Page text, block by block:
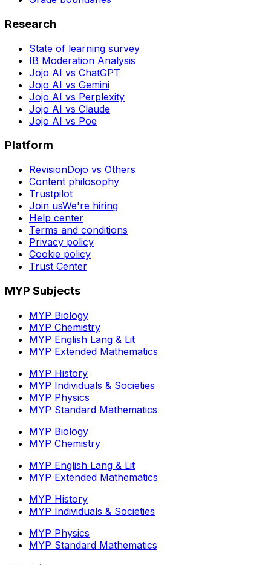
Research
State of learning survey
IB Moderation Analysis
Jojo AI vs ChatGPT
Jojo AI vs Gemini
Jojo AI vs Perplexity
Jojo AI vs Claude
Jojo AI vs Poe
Platform
RevisionDojo vs Others
Content philosophy
Trustpilot
Join usWe're hiring
Help center
Terms and conditions
Privacy policy
Cookie policy
Trust Center
MYP Subjects
MYP Biology
MYP Chemistry
MYP English Lang & Lit
MYP Extended Mathematics
MYP History
MYP Individuals & Societies
MYP Physics
MYP Standard Mathematics
MYP Biology
MYP Chemistry
MYP English Lang & Lit
MYP Extended Mathematics
MYP History
MYP Individuals & Societies
MYP Physics
MYP Standard Mathematics